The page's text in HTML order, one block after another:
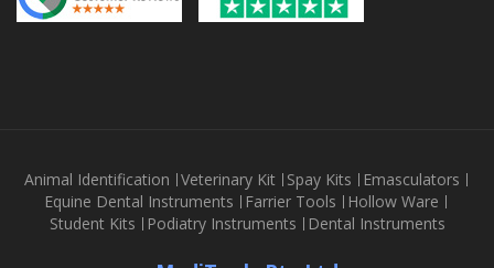
Animal Identification Veterinary Kit Spay Kits
Emasculators
Equine Dental Instruments
Farrier Tools
Hollow Ware
Student Kits
Podiatry Instruments Dental Instruments